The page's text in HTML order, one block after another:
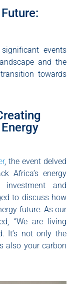
events
and the
towards
, the event delved
Africa’s energy
and
to discuss how
future. As our
“We are living
It’s not only the
also your carbon